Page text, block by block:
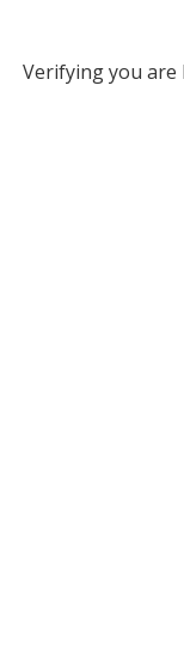
Verifying you are